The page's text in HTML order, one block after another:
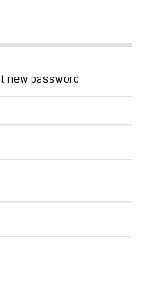
new password